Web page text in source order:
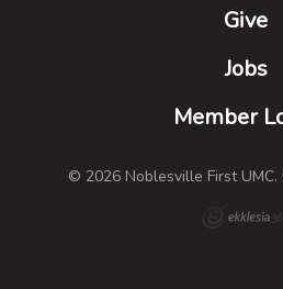
Give
Jobs
Member
© 2026 Noblesville First UMC.